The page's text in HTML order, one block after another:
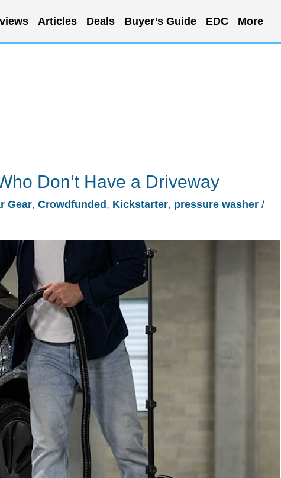
Articles Deals Buyer’s Guide EDC More
Don’t Have a Driveway
Gear, Crowdfunded , Kickstarter, pressure washer /